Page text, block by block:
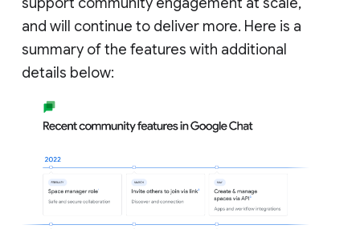
and will continue to deliver more. Here is a
summary of the features with additional
details below: